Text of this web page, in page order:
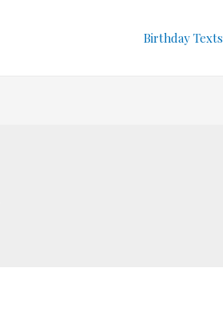
Birthday Texts